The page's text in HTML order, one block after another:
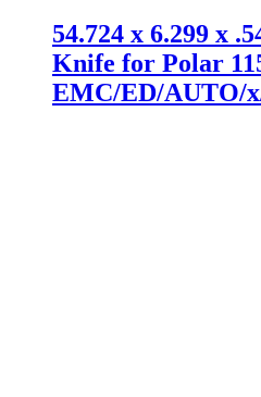
54.724 x 6.299 x
Knife for Polar
EMC/ED/AUTO/